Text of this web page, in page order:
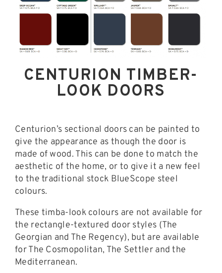
CENTURION TIMBER-
LOOK DOORS
Centurion’s sectional doors can be painted to
give the appearance as though the door is
made of wood. This can be done to match the
aesthetic of the home, or to give it a new feel
to the traditional stock BlueScope steel
colours.
These timba-look colours are not available for
the rectangle-textured door styles (The
Georgian and The Regency), but are available
for The Cosmopolitan, The Settler and the
Mediterranean.